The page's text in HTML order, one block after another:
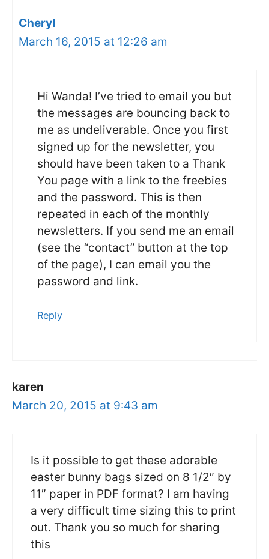
Cheryl
March 16, 2015 at 12:26 am
Hi Wanda! I’ve tried to email you but
the messages are bouncing back to
me as undeliverable. Once you first
signed up for the newsletter, you
should have been taken to a Thank
You page with a link to the freebies
and the password. This is then
repeated in each of the monthly
newsletters. If you send me an email
(see the “contact” button at the top
of the page), I can email you the
password and link.
Reply
karen
March 20, 2015 at 9:43 am
Is it possible to get these adorable
easter bunny bags sized on 8 1/2″ by
11″ paper in PDF format? I am having
a very difficult time sizing this to print
out. Thank you so much for sharing
this